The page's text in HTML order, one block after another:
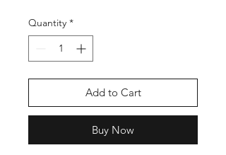
Quantity *
Add to Cart
Buy Now